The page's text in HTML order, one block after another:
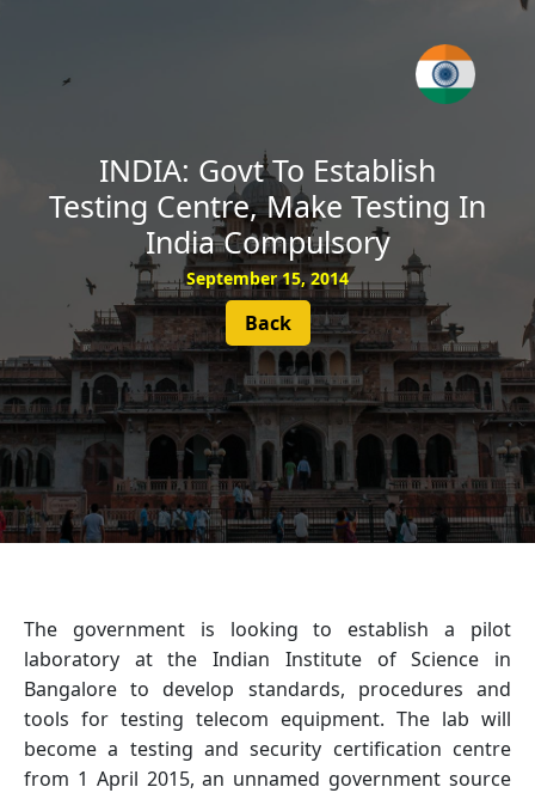
INDIA: Govt To Establish
Testing Centre, Make Testing In
India Compulsory
September 15, 2014
Back
The government is looking to establish a pilot
laboratory at the Indian Institute of Science in
Bangalore to develop standards, procedures and
tools for testing telecom equipment. The lab will
become a testing and security certification centre
from 1 April 2015, an unnamed government source